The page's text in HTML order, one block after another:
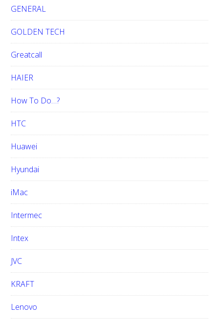
GENERAL
GOLDEN TECH
Greatcall
HAIER
How To Do…?
HTC
Huawei
Hyundai
iMac
Intermec
Intex
JVC
KRAFT
Lenovo